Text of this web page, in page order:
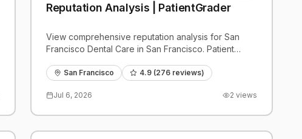
Reputation Analysis | PatientGrader
View comprehensive reputation analysis for San
Francisco Dental Care in San Francisco. Patient
benchmarks.
San Francisco 4.9 (276 reviews)
Jul 6, 2026 2 views